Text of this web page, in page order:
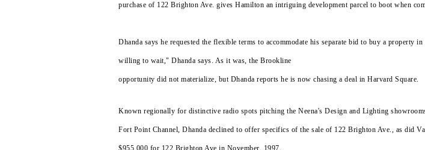
purchase of 122 Brighton Ave. gives Hamilton an intriguing development parcel to boot when
Dhanda says he requested the flexible terms to accommodate his separate bid to buy a
willing to wait," Dhanda says. As it was, the Brookline
opportunity did not materialize, but Dhanda reports he is now chasing a deal in Harvard Square.
Known regionally for distinctive radio spots pitching the Neena's Design and Lighting
Fort Point Channel, Dhanda declined to offer specifics of the sale of 122 Brighton Ave., as did
$955,000 for 122 Brighton Ave in November, 1997.